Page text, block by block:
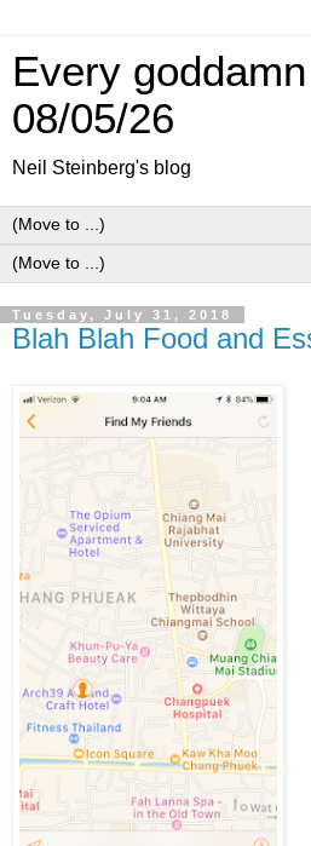
Every
08/05/26
Neil Steinberg's blog
Tuesday, July 31, 2018
Blah Blah Food and